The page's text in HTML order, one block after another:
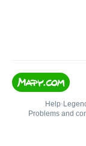
Help•
Problems and